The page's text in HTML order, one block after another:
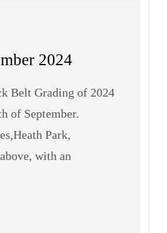
2024
Belt Grading of 2024
of September.
Park,
with an